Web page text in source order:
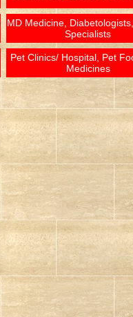
MD Medicine,
Specialists
Pet Clinics/ Hospital, Pet
Medicines